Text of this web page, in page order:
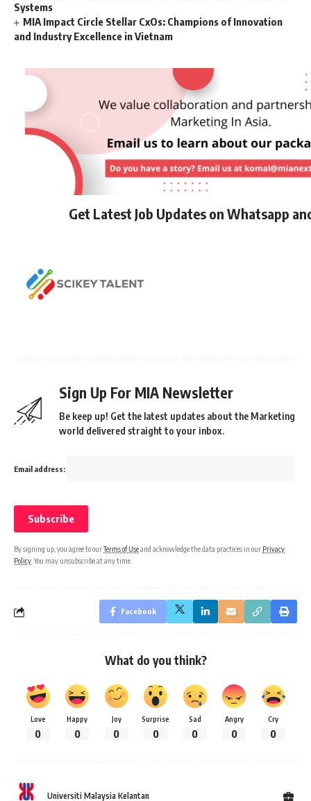
Systems
MIA Impact Circle Stellar CxOs: Champions of Innovation
and Industry Excellence in Vietnam
Get Latest Job Updates on Whatsapp
Sign Up For MIA Newsletter
Be keep up! Get the latest updates about the Marketing
world delivered straight to your inbox.
Email address:
By signing up, you agree to ourTerms of Useand acknowledge the data practices in our Privacy
Policy . You may unsubscribe at any time.
Facebook
What do you think?
Love
0
Happy
0
Joy
0
Surprise
0
Sad
0
Angry
0
Cry
0
Universiti Malaysia Kelantan